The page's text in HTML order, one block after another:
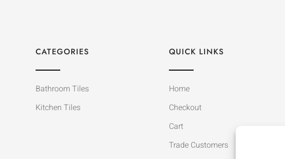
CATEGORIES
Bathroom Tiles
Kitchen Tiles
QUICK LINKS
Home
Checkout
Cart
Trade Customers